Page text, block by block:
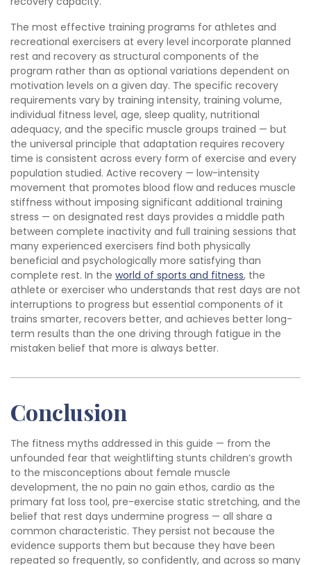
The most effective training programs for athletes and
recreational exercisers at every level incorporate planned
rest and recovery as structural components of the
program rather than as optional variations dependent on
motivation levels on a given day. The specific recovery
requirements vary by training intensity, training volume,
individual fitness level, age, sleep quality, nutritional
adequacy, and the specific muscle groups trained — but
the universal principle that adaptation requires recovery
time is consistent across every form of exercise and every
population studied. Active recovery — low-intensity
movement that promotes blood flow and reduces muscle
stiffness without imposing significant additional training
stress — on designated rest days provides a middle path
between complete inactivity and full training sessions that
many experienced exercisers find both physically
beneficial and psychologically more satisfying than
complete rest. In the world of sports and fitness, the
athlete or exerciser who understands that rest days are not
interruptions to progress but essential components of it
trains smarter, recovers better, and achieves better long-
term results than the one driving through fatigue in the
mistaken belief that more is always better.
Conclusion
The fitness myths addressed in this guide — from the
unfounded fear that weightlifting stunts children’s growth
to the misconceptions about female muscle
development, the no pain no gain ethos, cardio as the
primary fat loss tool, pre-exercise static stretching, and the
belief that rest days undermine progress — all share a
common characteristic. They persist not because the
evidence supports them but because they have been
repeated so frequently, so confidently, and across so many